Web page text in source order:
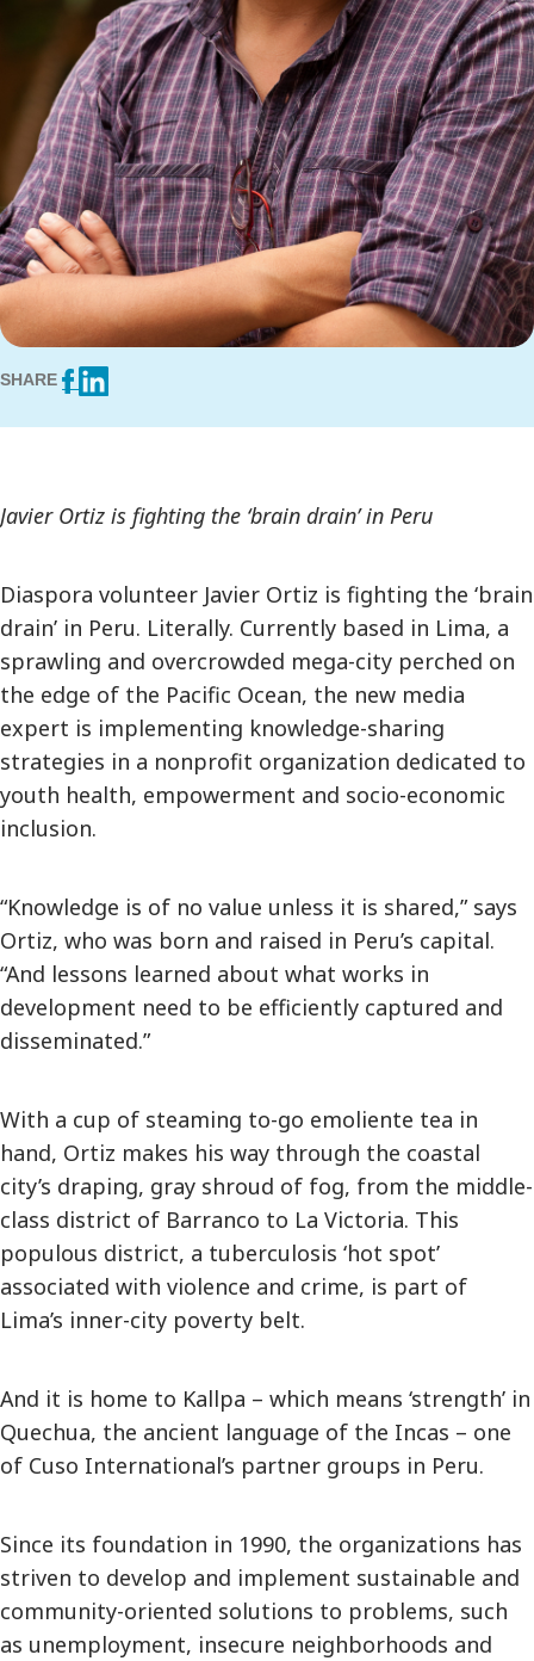
SHARE
Javier Ortiz is fighting the ‘brain drain’ in Peru
Diaspora volunteer Javier Ortiz is fighting the ‘brain
drain’ in Peru. Literally. Currently based in Lima, a
sprawling and overcrowded mega-city perched on
the edge of the Pacific Ocean, the new media
expert is implementing knowledge-sharing
strategies in a nonprofit organization dedicated to
youth health, empowerment and socio-economic
inclusion.
“Knowledge is of no value unless it is shared,” says
Ortiz, who was born and raised in Peru’s capital.
“And lessons learned about what works in
development need to be efficiently captured and
disseminated.”
With a cup of steaming to-go emoliente tea in
hand, Ortiz makes his way through the coastal
city’s draping, gray shroud of fog, from the middle-
class district of Barranco to La Victoria. This
populous district, a tuberculosis ‘hot spot’
associated with violence and crime, is part of
Lima’s inner-city poverty belt.
And it is home to Kallpa – which means ‘strength’ in
Quechua, the ancient language of the Incas – one
of Cuso International’s partner groups in Peru.
Since its foundation in 1990, the organizations has
striven to develop and implement sustainable and
community-oriented solutions to problems, such
as unemployment, insecure neighborhoods and